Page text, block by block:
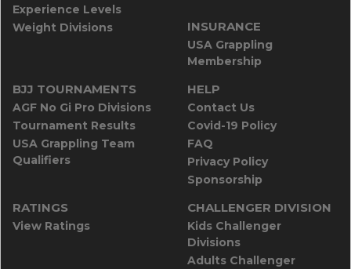
Experience Levels
Weight Divisions
INSURANCE
USA Grappling
Membership
BJJ TOURNAMENTS
AGF No Gi Pro Divisions
Tournament Results
USA Grappling Team
Qualifiers
HELP
Contact Us
Covid-19 Policy
FAQ
Privacy Policy
Sponsorship
RATINGS
View Ratings
CHALLENGER DIVISION
Kids Challenger
Divisions
Adults Challenger